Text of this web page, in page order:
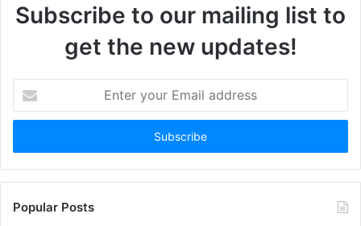
Subscribe to our mailing list to
get the new updates!
your
Email
Popular Posts